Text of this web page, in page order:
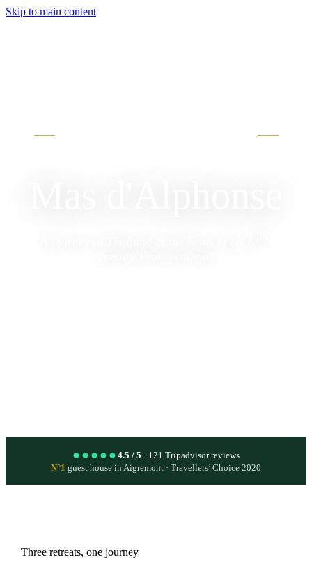
Skip to main content
บ้านพักอัลฟองส์
●●●●● 4.5 / 5 · 121 Tripadvisor reviews
N°1 guest house in Aigremont · Travellers’ Choice 2020
Three retreats, one journey